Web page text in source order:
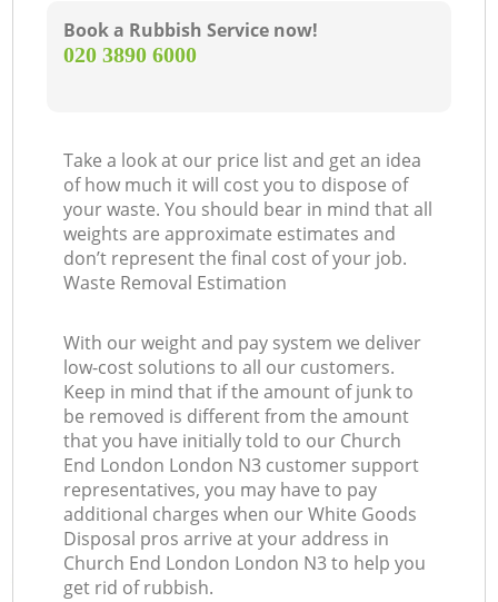
Book a Rubbish Service now!
‎020 3890 6000
Take a look at our price list and get an idea
of how much it will cost you to dispose of
your waste. You should bear in mind that all
weights are approximate estimates and
don’t represent the final cost of your job.
Waste Removal Estimation
With our weight and pay system we deliver
low-cost solutions to all our customers.
Keep in mind that if the amount of junk to
be removed is different from the amount
that you have initially told to our Church
End London London N3 customer support
representatives, you may have to pay
additional charges when our White Goods
Disposal pros arrive at your address in
Church End London London N3 to help you
get rid of rubbish.